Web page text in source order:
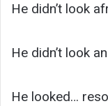
He didn’t look
He didn’t look
He looked…